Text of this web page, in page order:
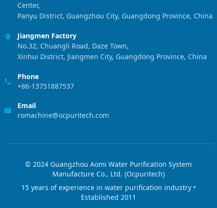
Center,
Panyu District, Guangzhou City, Guangdong Province, China
Jiangmen Factory
No.32, Chuangli Road, Daze Town,
Xinhui District, Jiangmen City, Guangdong Province, China
Phone
+86-13751887537
Email
romachine@ocpuritech.com
© 2024 Guangzhou Aomi Water Purification System
Manufacture Co., Ltd. (Ocpuritech)
15 years of experience in water purification industry •
Established 2011